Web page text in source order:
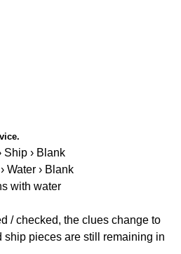
Ship › Blank
Water › Blank
with water
/ checked, the clues change to
pieces are still remaining in